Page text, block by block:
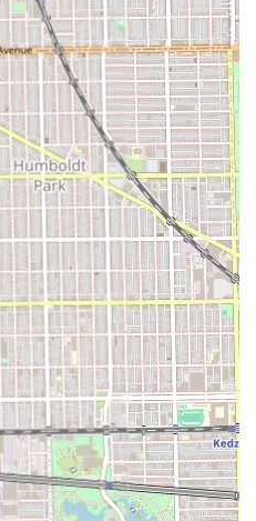
compelling choice for
like braids and locs. The
emphasizing neatness,
the three most
services. You don't have to
do you have to break the
style. Furthermore, the
and trust built with clients
about the quality of the
care.
a highly recommended,
braider in Chicago who is
and excellent work across a
coloring, and styling
stands out as a top local
of technical skill and customer
visit into a long-term